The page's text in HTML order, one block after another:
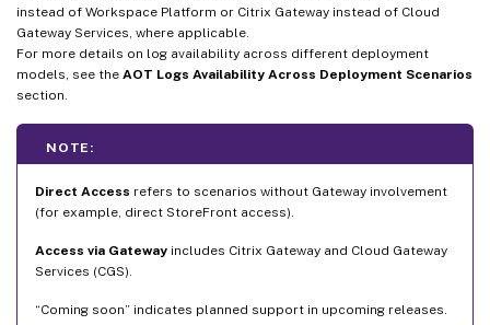
instead of Workspace Platform or Citrix Gateway instead of Cloud
Gateway Services, where applicable.
For more details on log availability across different deployment
models, see the AOT Logs Availability Across Deployment Scenarios
section.
NOTE:
Direct Access refers to scenarios without Gateway involvement
(for example, direct StoreFront access).
Access via Gateway includes Citrix Gateway and Cloud Gateway
Services (CGS).
“Coming soon” indicates planned support in upcoming releases.